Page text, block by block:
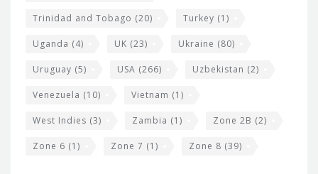
Trinidad and Tobago (20) Turkey (1)
Uganda (4) UK (23) Ukraine (80)
Uruguay (5) USA (266) Uzbekistan (2)
Venezuela (10) Vietnam (1)
West Indies (3) Zambia (1) Zone 2B (2)
Zone 6 (1) Zone 7 (1) Zone 8 (39)